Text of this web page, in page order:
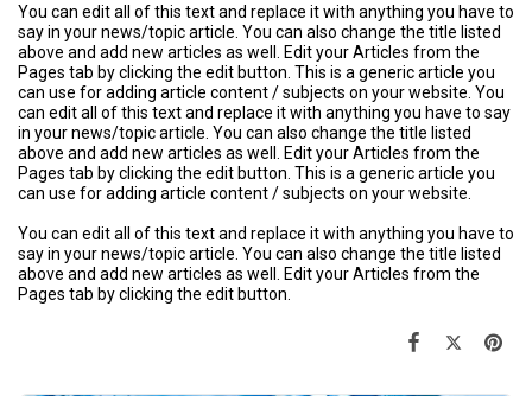
You can edit all of this text and replace it with anything you have to
say in your news/topic article. You can also change the title listed
above and add new articles as well. Edit your Articles from the
Pages tab by clicking the edit button. This is a generic article you
can use for adding article content / subjects on your website. You
can edit all of this text and replace it with anything you have to say
in your news/topic article. You can also change the title listed
above and add new articles as well. Edit your Articles from the
Pages tab by clicking the edit button. This is a generic article you
can use for adding article content / subjects on your website.
You can edit all of this text and replace it with anything you have to
say in your news/topic article. You can also change the title listed
above and add new articles as well. Edit your Articles from the
Pages tab by clicking the edit button.